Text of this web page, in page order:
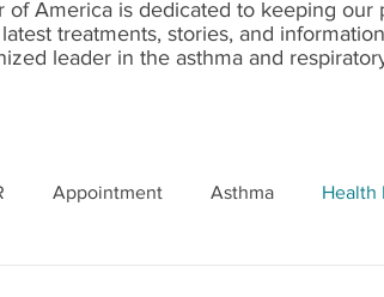
of America is dedicated to keeping
treatments, stories, and
leader in the asthma and
Appointment Asthma Health